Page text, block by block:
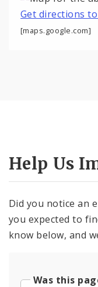
Get directions
[maps.google.com]
Help Us
Did you notice an
you expected to
know below, and
Was this